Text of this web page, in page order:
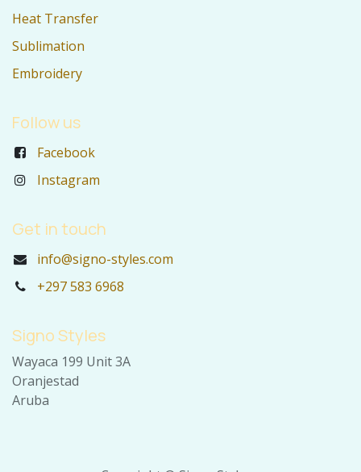
Heat Transfer
Sublimation
Embroidery
Follow us
Facebook
Instagram
Get in touch
info@signo-styles.com
+297 583 6968
Signo Styles
Wayaca 199 Unit 3A
Oranjestad
Aruba